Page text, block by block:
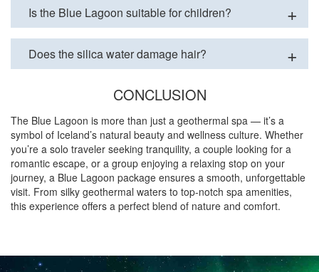
Is the Blue Lagoon suitable for children?
Does the silica water damage hair?
CONCLUSION
The Blue Lagoon is more than just a geothermal spa — it’s a
symbol of Iceland’s natural beauty and wellness culture. Whether
you’re a solo traveler seeking tranquility, a couple looking for a
romantic escape, or a group enjoying a relaxing stop on your
journey, a Blue Lagoon package ensures a smooth, unforgettable
visit. From silky geothermal waters to top-notch spa amenities,
this experience offers a perfect blend of nature and comfort.